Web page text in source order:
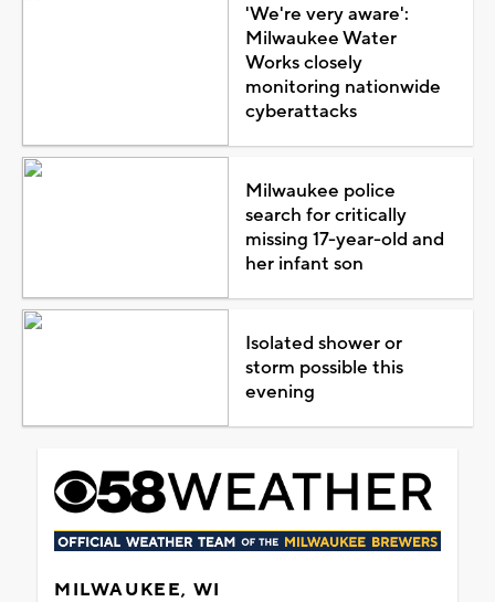
'We're very aware':
Milwaukee Water
Works closely
monitoring nationwide
cyberattacks
Milwaukee police
search for critically
missing 17-year-old and
her infant son
Isolated shower or
storm possible this
evening
MILWAUKEE, WI